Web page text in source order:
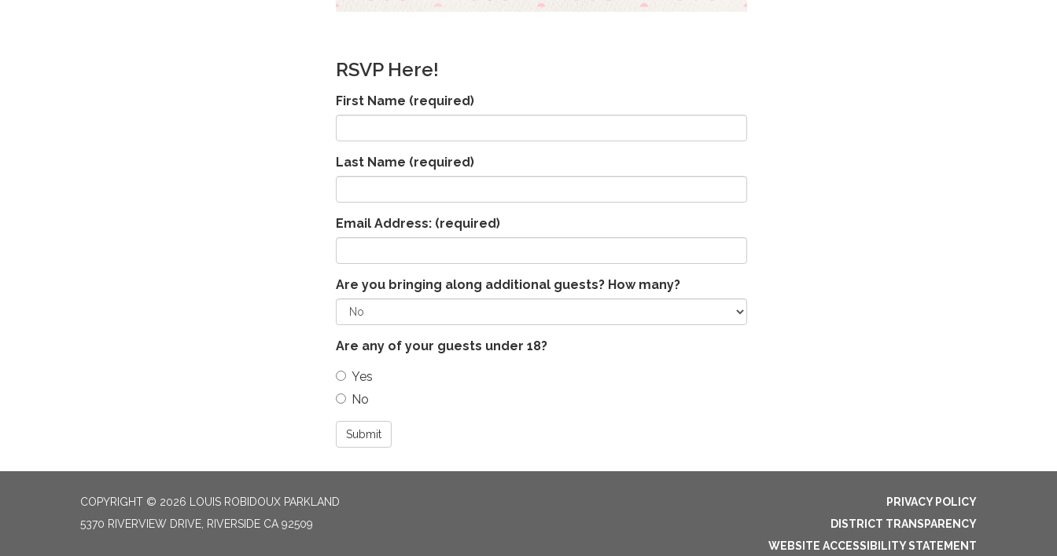
RSVP Here!
First Name (required)
Last Name (required)
Email Address: (required)
Are you bringing along additional guests? How many?
Are any of your guests under 18?
Yes
No
Submit
COPYRIGHT © 2026 LOUIS ROBIDOUX PARKLAND
5370 RIVERVIEW DRIVE, RIVERSIDE CA 92509
PRIVACY POLICY
DISTRICT TRANSPARENCY
WEBSITE ACCESSIBILITY STATEMENT